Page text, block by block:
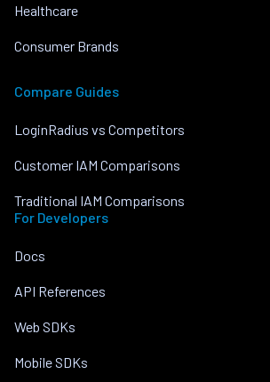
Healthcare
Consumer Brands
Compare Guides
LoginRadius vs Competitors
Customer IAM Comparisons
Traditional IAM Comparisons
For Developers
Docs
API References
Web SDKs
Mobile SDKs